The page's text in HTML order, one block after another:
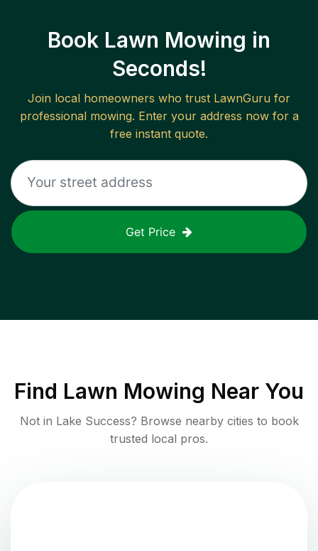
Book Lawn Mowing in
Seconds!
Join local homeowners who trust LawnGuru for
professional mowing. Enter your address now for a
free instant quote.
Get Price
Find Lawn Mowing Near You
Not in Lake Success? Browse nearby cities to book
trusted local pros.